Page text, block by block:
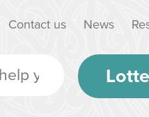
Contact us News